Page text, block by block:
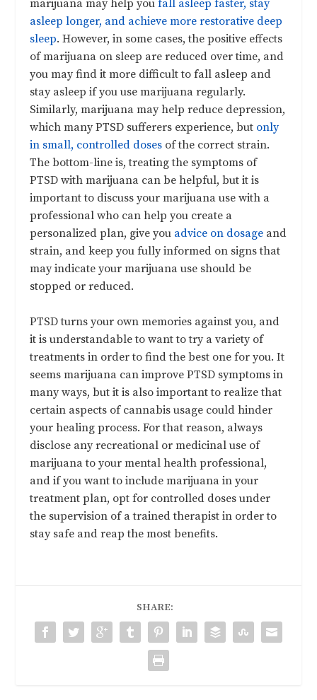
marijuana may help youfall asleep faster, stay
asleep longer, and achieve more restorative deep
sleep. However, in some cases, the positive effects
of marijuana on sleep are reduced over time, and
you may find it more difficult to fall asleep and
stay asleep if you use marijuana regularly.
Similarly, marijuana may help reduce depression,
which many PTSD sufferers experience, but only
in small, controlled doses of the correct strain.
The bottom-line is, treating the symptoms of
PTSD with marijuana can be helpful, but it is
important to discuss your marijuana use with a
professional who can help you create a
personalized plan, give you advice on dosage and
strain, and keep you fully informed on signs that
may indicate your marijuana use should be
stopped or reduced.
PTSD turns your own memories against you, and
it is understandable to want to try a variety of
treatments in order to find the best one for you. It
seems marijuana can improve PTSD symptoms in
many ways, but it is also important to realize that
certain aspects of cannabis usage could hinder
your healing process. For that reason, always
disclose any recreational or medicinal use of
marijuana to your mental health professional,
and if you want to include marijuana in your
treatment plan, opt for controlled doses under
the supervision of a trained therapist in order to
stay safe and reap the most benefits.
SHARE: